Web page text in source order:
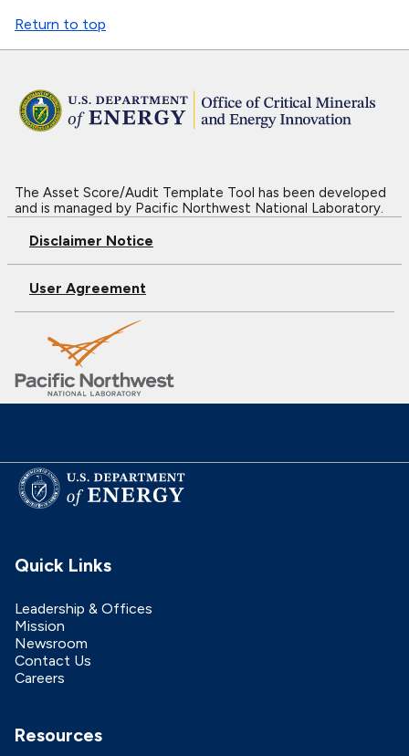
Return to top
The Asset Score/Audit Template Tool has been developed
and is managed by Pacific Northwest National Laboratory.
Disclaimer Notice
User Agreement
Quick Links
Leadership & Offices
Mission
Newsroom
Contact Us
Careers
Resources